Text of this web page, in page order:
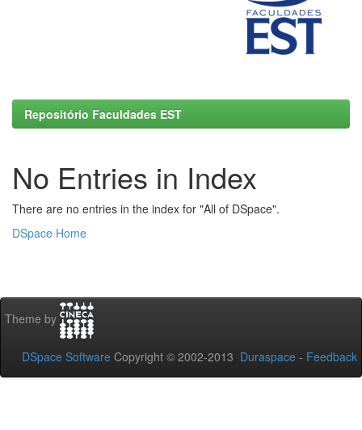
Repositório Faculdades EST
No Entries in Index
There are no entries in the index for "All of DSpace".
DSpace Home
Theme by
DSpace Software Copyright © 2002-2013 Duraspace - Feedback